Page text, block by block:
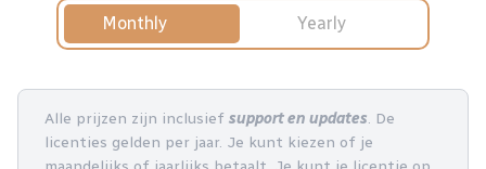
Monthly Yearly
Alle prijzen zijn inclusief support en updates. De
licenties gelden per jaar. Je kunt kiezen of je